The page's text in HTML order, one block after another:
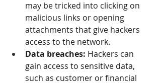
may be tricked into clicking on
malicious links or opening
attachments that give hackers
access to the network.
Data breaches: Hackers can
gain access to sensitive data,
such as customer or financial